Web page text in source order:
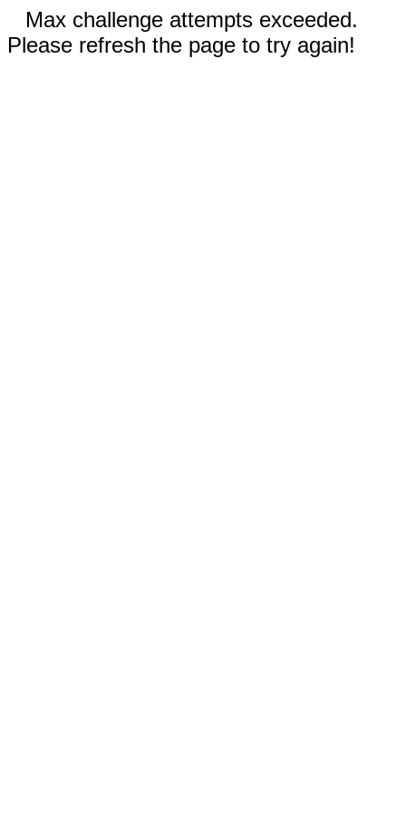
Max challenge attempts exceeded.
Please refresh the page to try again!